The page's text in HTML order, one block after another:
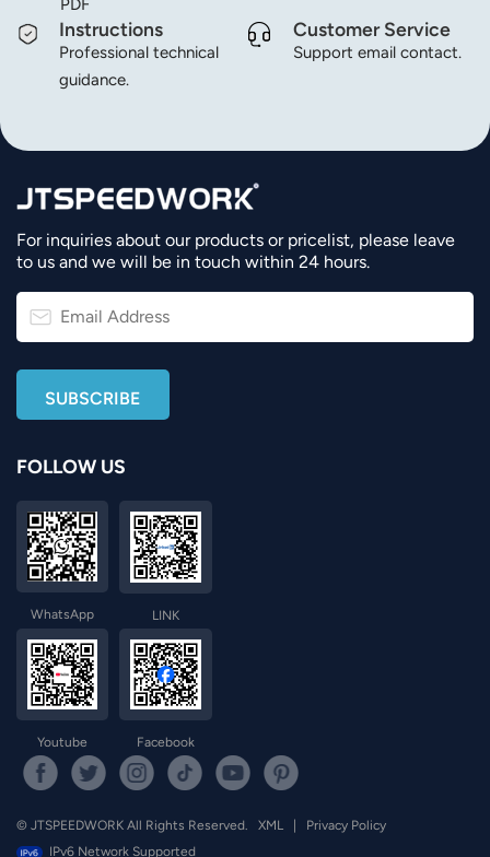
Instructions
Professional technical
guidance.
Customer Service
Support email contact.
For inquiries about our products or pricelist, please leave
to us and we will be in touch within 24 hours.
FOLLOW US
WhatsApp LINK
Youtube Facebook
© JTSPEEDWORK All Rights Reserved. XML
Privacy Policy
IPv6 Network Supported